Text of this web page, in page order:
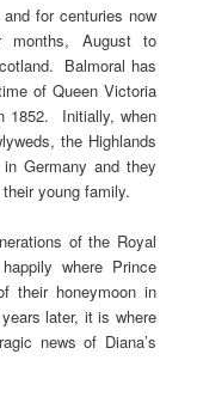
for centuries now
months, August to
Balmoral has
of Queen Victoria
1852. Initially, when
the Highlands
Germany and they
young family.
of the Royal
where Prince
their honeymoon in
later, it is where
news of Diana’s